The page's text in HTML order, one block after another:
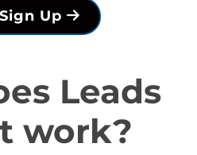
Up
Leads
work?